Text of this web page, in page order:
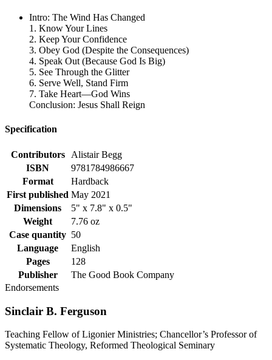
Intro: The Wind Has Changed
1. Know Your Lines
2. Keep Your Confidence
3. Obey God (Despite the Consequences)
4. Speak Out (Because God Is Big)
5. See Through the Glitter
6. Serve Well, Stand Firm
7. Take Heart—God Wins
Conclusion: Jesus Shall Reign
Specification
Contributors
Alistair Begg
ISBN
9781784986667
Format
Hardback
First published May 2021
Dimensions
5" x 7.8" x 0.5"
Weight
7.76 oz
Case quantity 50
Language
English
Pages
128
Publisher
The Good Book Company
Endorsements
Sinclair B. Ferguson
Teaching Fellow of Ligonier Ministries; Chancellor’s Professor of
Systematic Theology, Reformed Theological Seminary